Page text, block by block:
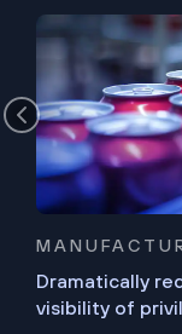
Dramatically
visibility of